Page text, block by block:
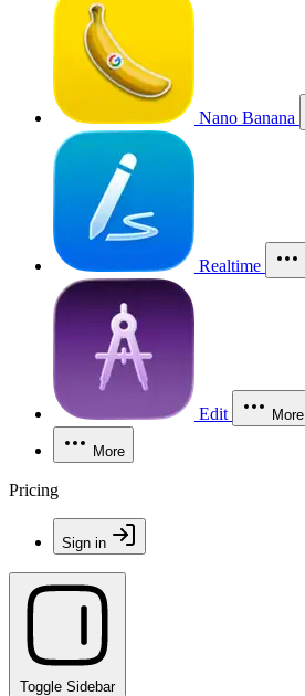
Nano Banana
Realtime
Edit More
More
Pricing
Sign in
Toggle Sidebar